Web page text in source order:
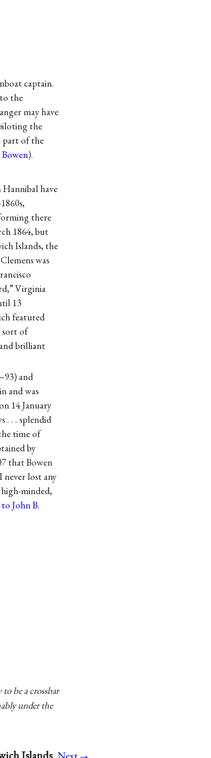
captain.
the
may have
the
part of the
).
Hannibal have
there
1864, but
Islands, the
was
Virginia
13
featured
sort of
brilliant
and
and was
14 January
. . . splendid
time of
by
that Bowen
never lost any
minded,
John B.
be a crossbar
under the
→